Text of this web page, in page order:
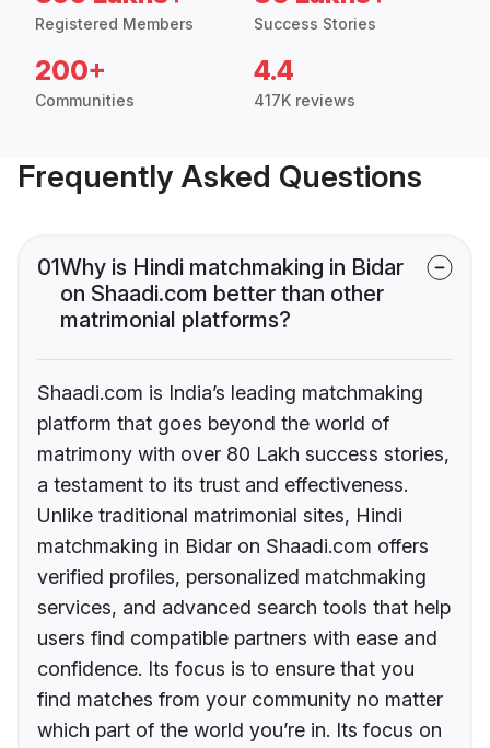
Registered Members Success Stories
200+
Communities
4.4
417K reviews
Frequently Asked Questions
01Why is Hindi matchmaking in Bidar
on Shaadi.com better than other
matrimonial platforms?
Shaadi.com is India’s leading matchmaking
platform that goes beyond the world of
matrimony with over 80 Lakh success stories,
a testament to its trust and effectiveness.
Unlike traditional matrimonial sites, Hindi
matchmaking in Bidar on Shaadi.com offers
verified profiles, personalized matchmaking
services, and advanced search tools that help
users find compatible partners with ease and
confidence. Its focus is to ensure that you
find matches from your community no matter
which part of the world you’re in. Its focus on